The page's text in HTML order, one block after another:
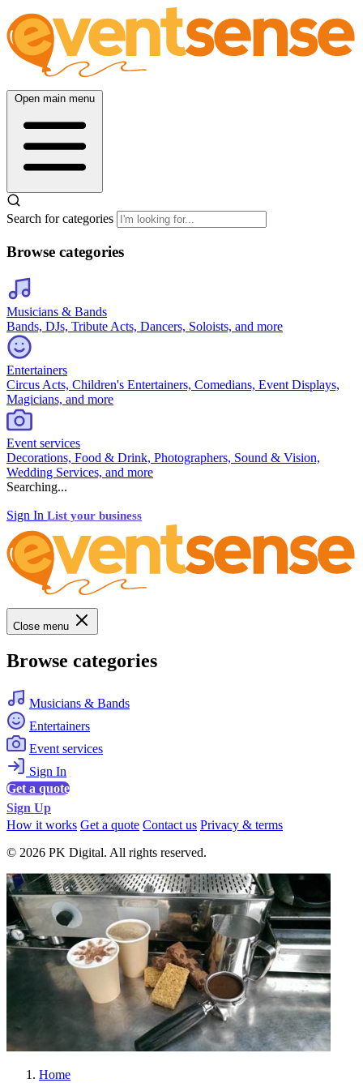
Open main menu
Search for categories
Browse categories
Musicians & Bands
Bands, DJs, Tribute Acts, Dancers, Soloists, and more
Entertainers
Circus Acts, Children's Entertainers, Comedians, Event Displays,
Magicians, and more
Event services
Decorations, Food & Drink, Photographers, Sound & Vision,
Wedding Services, and more
Searching...
Sign In List your business
Close menu
Browse categories
Musicians & Bands
Entertainers
Event services
Sign In
Get a quote
Sign Up
How it works Get a quote Contact us Privacy & terms
© 2026 PK Digital. All rights reserved.
Home